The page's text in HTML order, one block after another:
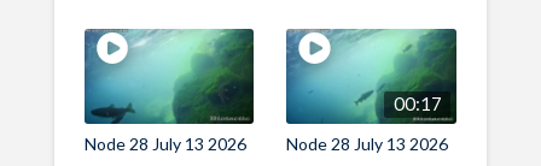
Node 28 July 13 2026
00:17
Node 28 July 13 2026